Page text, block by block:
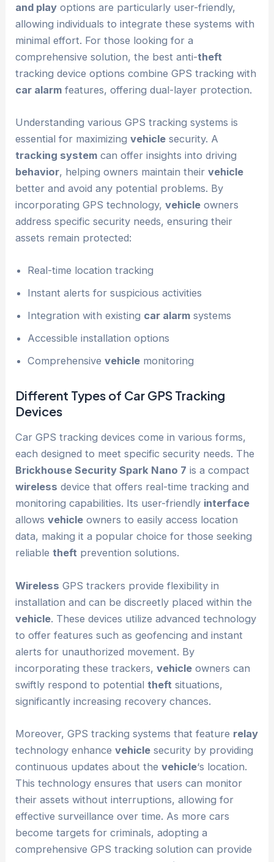
and play options are particularly user-friendly,
allowing individuals to integrate these systems with
minimal effort. For those looking for a
comprehensive solution, the best anti-theft
tracking device options combine GPS tracking with
car alarm features, offering dual-layer protection.
Understanding various GPS tracking systems is
essential for maximizingvehicle security. A
tracking system can offer insights into driving
behavior, helping owners maintain theirvehicle
better and avoid any potential problems. By
incorporating GPS technology,vehicle owners
address specific security needs, ensuring their
assets remain protected:
Real-time location tracking
Instant alerts for suspicious activities
Integration with existing car alarm systems
Accessible installation options
Comprehensivevehicle monitoring
Different Types of Car GPS Tracking
Devices
Car GPS tracking devices come in various forms,
each designed to meet specific security needs. The
Brickhouse Security Spark Nano 7 is a compact
wireless device that offers real-time tracking and
monitoring capabilities. Its user-friendly interface
allowsvehicle owners to easily access location
data, making it a popular choice for those seeking
reliabletheft prevention solutions.
Wireless GPS trackers provide flexibility in
installation and can be discreetly placed within the
vehicle. These devices utilize advanced technology
to offer features such as geofencing and instant
alerts for unauthorized movement. By
incorporating these trackers,vehicle owners can
swiftly respond to potentialtheft situations,
significantly increasing recovery chances.
Moreover, GPS tracking systems that feature relay
technology enhancevehicle security by providing
continuous updates about thevehicle‘s location.
This technology ensures that users can monitor
their assets without interruptions, allowing for
effective surveillance over time. As more cars
become targets for criminals, adopting a
comprehensive GPS tracking solution can provide